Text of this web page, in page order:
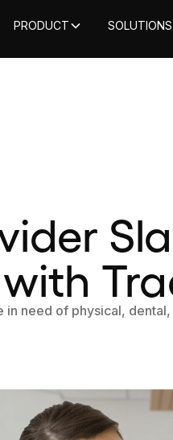
PRODUCT SOLUTIONS
need of physical,